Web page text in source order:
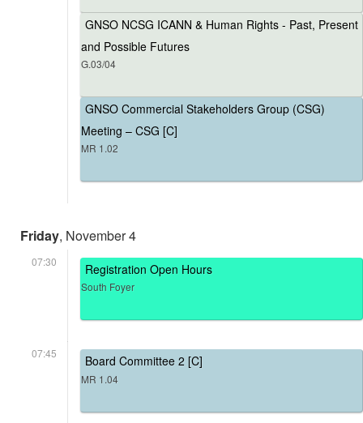
GNSO NCSG ICANN & Human Rights - Past, Present
and Possible Futures
G.03/04
GNSO Commercial Stakeholders Group (CSG)
Meeting – CSG [C]
MR 1.02
Friday, November 4
07:30 Registration Open Hours
South Foyer
07:45 Board Committee 2 [C]
MR 1.04